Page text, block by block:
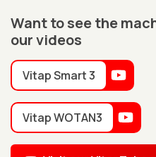
Want to see the
our videos
Vitap Smart 3
Vitap WOTAN3